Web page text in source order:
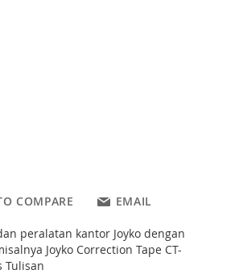
COMPARE EMAIL
peralatan kantor Joyko dengan
Joyko Correction Tape CT-
Tulisan